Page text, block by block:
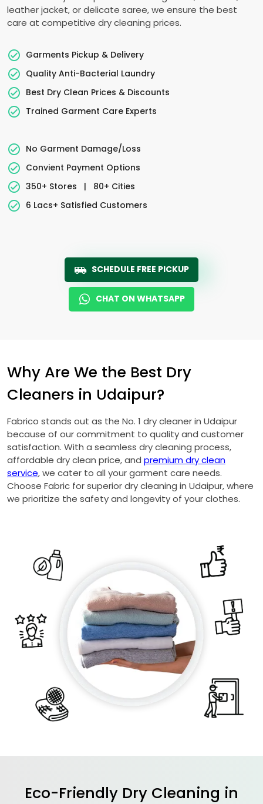
leather jacket, or delicate saree, we ensure the best
care at competitive dry cleaning prices.
Garments Pickup & Delivery
Quality Anti-Bacterial Laundry
Best Dry Clean Prices & Discounts
Trained Garment Care Experts
No Garment Damage/Loss
Convient Payment Options
350+ Stores
|
80+ Cities
6 Lacs+ Satisfied Customers
SCHEDULE FREE PICKUP
CHAT ON WHATSAPP
Why Are We the Best Dry
Cleaners in Udaipur?
Fabrico stands out as the No. 1 dry cleaner in Udaipur
because of our commitment to quality and customer
satisfaction. With a seamless dry cleaning process,
affordable dry clean price, and premium dry clean
service, we cater to all your garment care needs.
Choose Fabric for superior dry cleaning in Udaipur, where
we prioritize the safety and longevity of your clothes.
Eco-Friendly Dry Cleaning in